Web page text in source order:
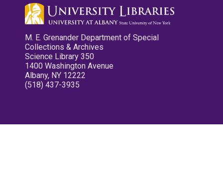
M. E. Grenander Department of Special
Collections & Archives
Science Library 350
1400 Washington Avenue
Albany, NY 12222
(518) 437-3935